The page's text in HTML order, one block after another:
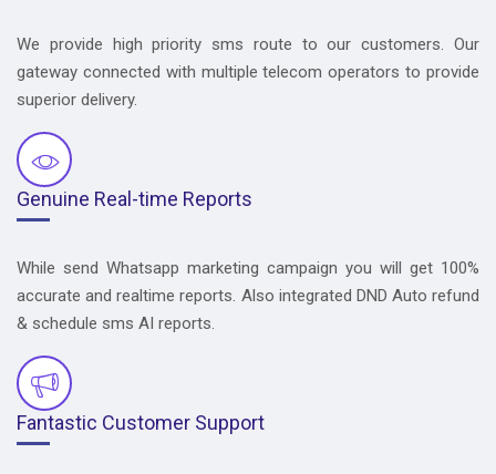
We provide high priority sms route to our customers. Our
gateway connected with multiple telecom operators to provide
superior delivery.
Genuine Real-time Reports
While send Whatsapp marketing campaign you will get 100%
accurate and realtime reports. Also integrated DND Auto refund
& schedule sms AI reports.
Fantastic Customer Support